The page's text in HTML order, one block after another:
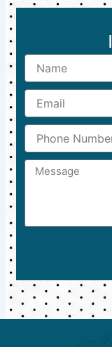
Name
Email
Phone
Number
Message